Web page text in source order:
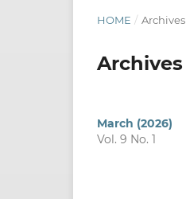
HOME / Archives
Archives
March (2026)
Vol. 9 No. 1